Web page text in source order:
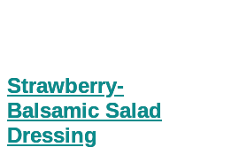
Strawberry-
Balsamic Salad
Dressing